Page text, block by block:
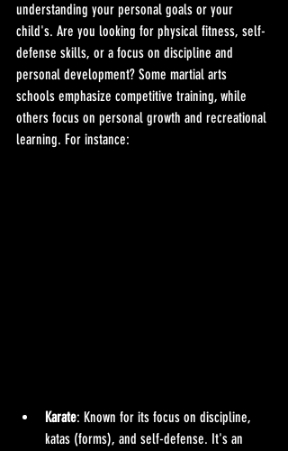
understanding your personal goals or your
child's. Are you looking for physical fitness, self-
defense skills, or a focus on discipline and
personal development? Some martial arts
schools emphasize competitive training, while
others focus on personal growth and recreational
learning. For instance:
Karate: Known for its focus on discipline,
katas (forms), and self-defense. It's an